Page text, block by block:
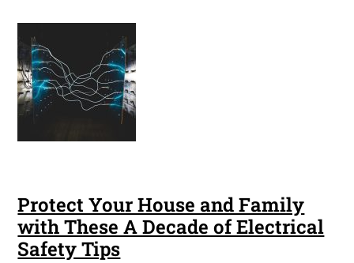
Protect Your House and Family
with These A Decade of Electrical
Safety Tips